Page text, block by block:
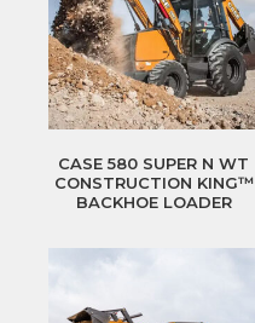
CASE 580 SUPER N WT
CONSTRUCTION KING™
BACKHOE LOADER